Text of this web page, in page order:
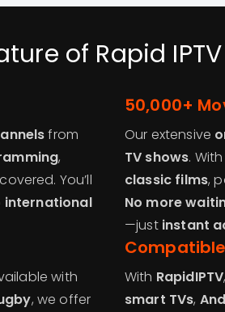
of Rapid IPTV
from
,
You’ll
international
50,000+
Our extensive
TV shows. With
classic films,
No more
—just instant
with
, we offer
With RapidIPTV
smart TVs,